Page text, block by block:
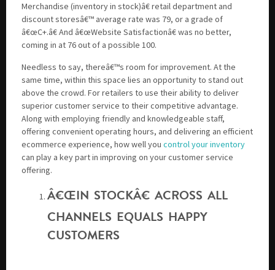
Merchandise (inventory in stock)â€ retail department and
discount storesâ€™ average rate was 79, or a grade of
â€œC+.â€ And â€œWebsite Satisfactionâ€ was no better,
coming in at 76 out of a possible 100.
Needless to say, thereâ€™s room for improvement. At the
same time, within this space lies an opportunity to stand out
above the crowd. For retailers to use their ability to deliver
superior customer service to their competitive advantage.
Along with employing friendly and knowledgeable staff,
offering convenient operating hours, and delivering an efficient
ecommerce experience, how well you control your inventory
can play a key part in improving on your customer service
offering.
Â€ŒIN STOCKÂ€ ACROSS ALL
CHANNELS EQUALS HAPPY
CUSTOMERS